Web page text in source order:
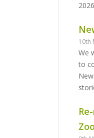
2026
10th
We
to